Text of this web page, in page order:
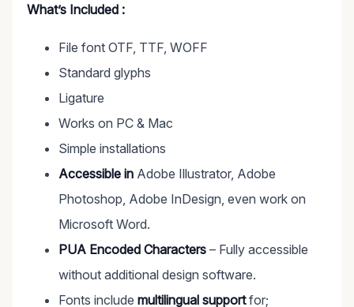
What’s Included :
File font OTF, TTF, WOFF
Standard glyphs
Ligature
Works on PC & Mac
Simple installations
Accessible in Adobe Illustrator, Adobe
Photoshop, Adobe InDesign, even work on
Microsoft Word.
PUA Encoded Characters – Fully accessible
without additional design software.
Fonts include multilingual supportfor;